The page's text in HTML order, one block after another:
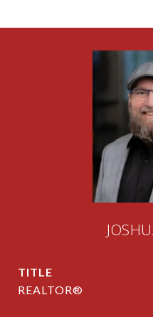
TITLE
REALTOR®